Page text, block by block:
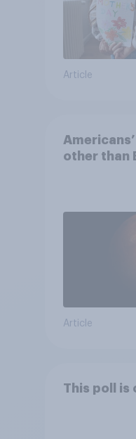
Article
other than
Article
This poll is